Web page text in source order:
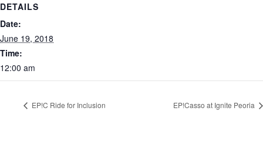
DETAILS
Date:
June 19, 2018
Time:
12:00 am
EP!C Ride for Inclusion EP!Casso at Ignite Peoria